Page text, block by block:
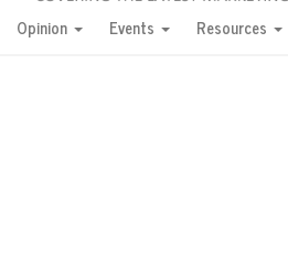
consumers?
they would do for love
New York, Jan. 17
Jason Wu
and promotions
Opinion Events Resources